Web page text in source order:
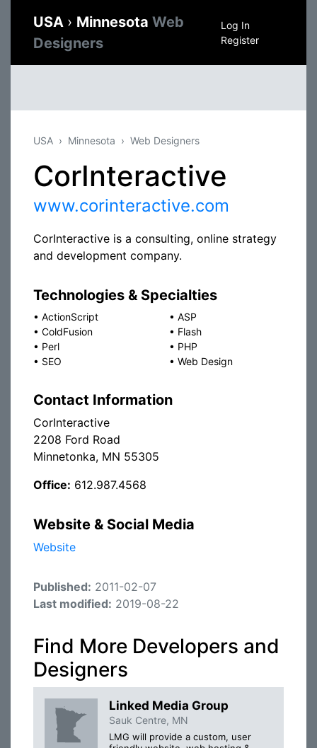
USA › Minnesota Web
Designers
Log In
Register
USA Minnesota Web Designers
CorInteractive
www.corinteractive.com
CorInteractive is a consulting, online strategy
and development company.
Technologies & Specialties
• ActionScript • ASP
• ColdFusion • Flash
• Perl • PHP
• SEO • Web Design
Contact Information
CorInteractive
2208 Ford Road
Minnetonka, MN 55305
Office: 612.987.4568
Website & Social Media
Website
Published: 2011-02-07
Last modified: 2019-08-22
Find More Developers and
Designers
Linked Media Group
Sauk Centre, MN
LMG will provide a custom, user